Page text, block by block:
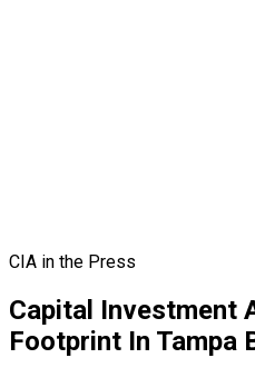
CIA in the Press
Capital Investment
Footprint In Tampa